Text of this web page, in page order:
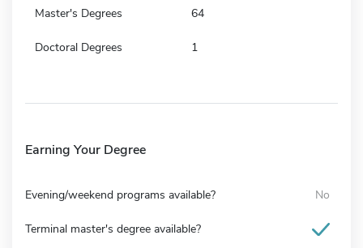
Master's Degrees 64
Doctoral Degrees 1
Earning Your Degree
Evening/weekend programs available? No
Terminal master's degree available?